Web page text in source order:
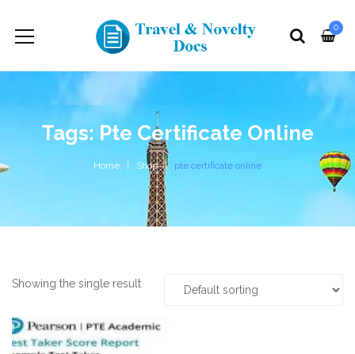
0
Tags: Pte Certificate Online
Home Shop pte certificate online
Showing the single result